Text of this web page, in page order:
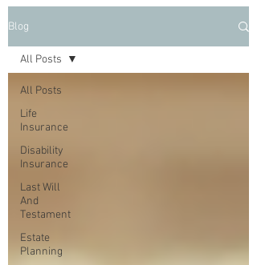
Blog
All Posts
Life
Insurance
Disability
Insurance
Last Will
And
Testament
Estate
Planning
All Posts